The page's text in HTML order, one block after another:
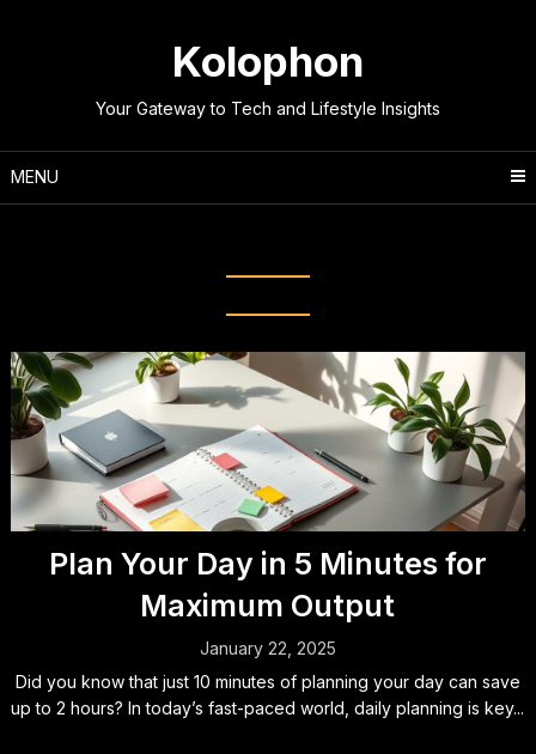
Kolophon
Your Gateway to Tech and Lifestyle Insights
MENU
Plan Your Day in 5 Minutes for
Maximum Output
January 22, 2025
Did you know that just 10 minutes of planning your day can save
up to 2 hours? In today’s fast-paced world, daily planning is key...